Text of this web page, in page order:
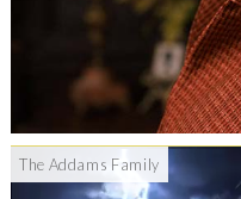
The Addams Family